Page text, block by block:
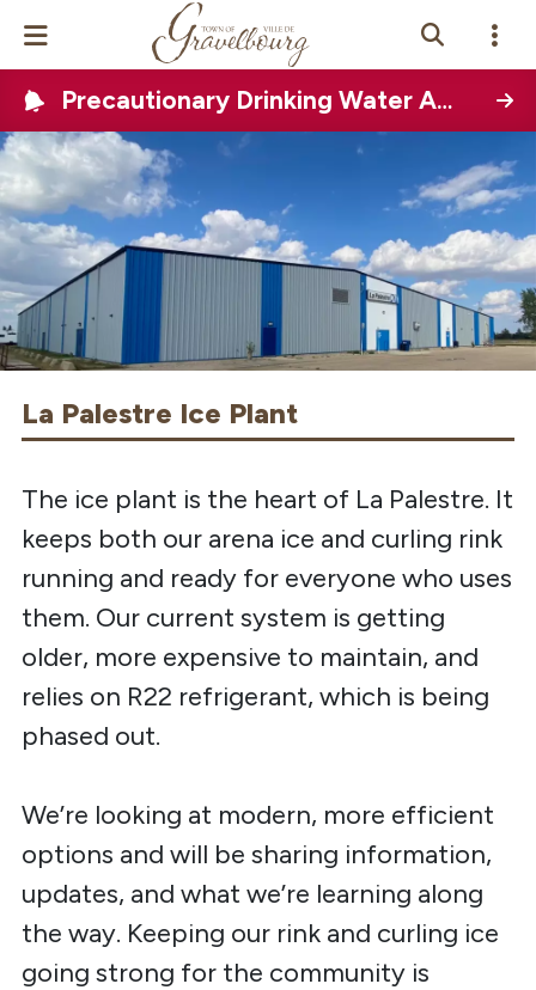
Precautionary Drinking Water Advisory (PDWA)
Events Calendar
Photo Gallery
Contact Us
Vue Site En ançais
La Palestre Ice Plant
The ice plant is the heart of La Palestre. It
keeps both our arena ice and curling rink
running and ready for everyone who uses
them. Our current system is getting
older, more expensive to maintain, and
relies on R22 refrigerant, which is being
phased out.
We’re looking at modern, more efficient
options and will be sharing information,
updates, and what we’re learning along
the way. Keeping our rink and curling ice
going strong for the community is